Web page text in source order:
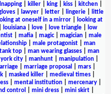
killer king kiss kitchen
| lawyer| letter| lingerie|
little
at oneself in a mirror|
looking at
louisiana| love| love triangle|
low
mafia magic| magician
male
male protagonist
man
top man wearing glasses
man
city| manhunt| manipulation|
| marriage proposal mars|
| masked killer| medieval times|
| mental institution| mercenary|
control mini dress| mini skirt|